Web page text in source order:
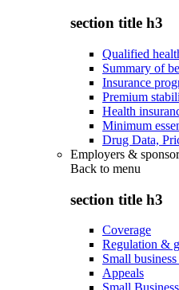
section title h3
Qualified
Summary of
Insurance
Premium
Health
Minimum
Drug Data,
Employers &
Back to menu
section title h3
Coverage
Regulation &
Small
Appeals